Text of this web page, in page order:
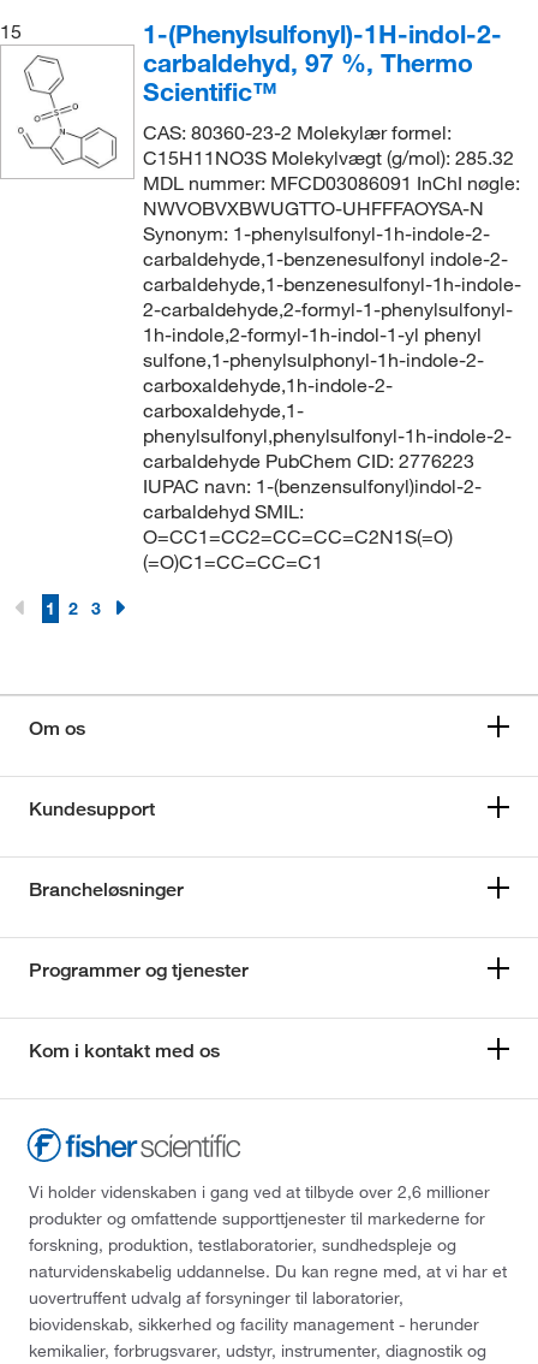
15
1-(Phenylsulfonyl)-1H-indol-2-
carbaldehyd, 97 %, Thermo
Scientific™
CAS: 80360-23-2 Molekylær formel:
C15H11NO3S Molekylvægt (g/mol): 285.32
MDL nummer: MFCD03086091 InChI nøgle:
NWVOBVXBWUGTTO-UHFFFAOYSA-N
Synonym: 1-phenylsulfonyl-1h-indole-2-
carbaldehyde,1-benzenesulfonyl indole-2-
carbaldehyde,1-benzenesulfonyl-1h-indole-
2-carbaldehyde,2-formyl-1-phenylsulfonyl-
1h-indole,2-formyl-1h-indol-1-yl phenyl
sulfone,1-phenylsulphonyl-1h-indole-2-
carboxaldehyde,1h-indole-2-
carboxaldehyde,1-
phenylsulfonyl,phenylsulfonyl-1h-indole-2-
carbaldehyde PubChem CID: 2776223
IUPAC navn: 1-(benzensulfonyl)indol-2-
carbaldehyd SMIL:
O=CC1=CC2=CC=CC=C2N1S(=O)
(=O)C1=CC=CC=C1
1 2 3
Om os
Kundesupport
Brancheløsninger
Programmer og tjenester
Kom i kontakt med os
Vi holder videnskaben i gang ved at tilbyde over 2,6 millioner
produkter og omfattende supporttjenester til markederne for
forskning, produktion, testlaboratorier, sundhedspleje og
naturvidenskabelig uddannelse. Du kan regne med, at vi har et
uovertruffent udvalg af forsyninger til laboratorier,
biovidenskab, sikkerhed og facility management - herunder
kemikalier, forbrugsvarer, udstyr, instrumenter, diagnostik og